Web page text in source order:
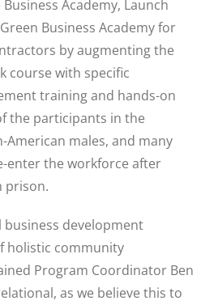
Academy, Launch
Business Academy for
by augmenting the
course with specific
training and hands-on
the participants in the
American males, and many
enter the workforce after
prison.
business development
holistic community
Program Coordinator Ben
as we believe this to
Close